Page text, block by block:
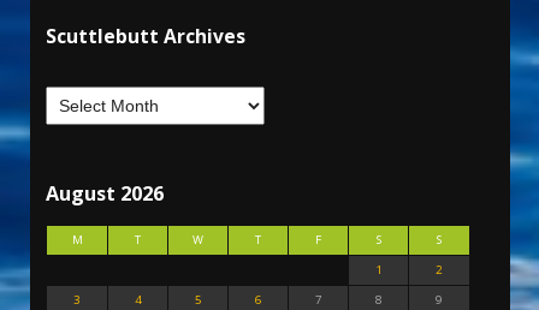
Scuttlebutt Archives
August 2026
M T W T F S
S
1
2
3
4 5 6 7 8
9